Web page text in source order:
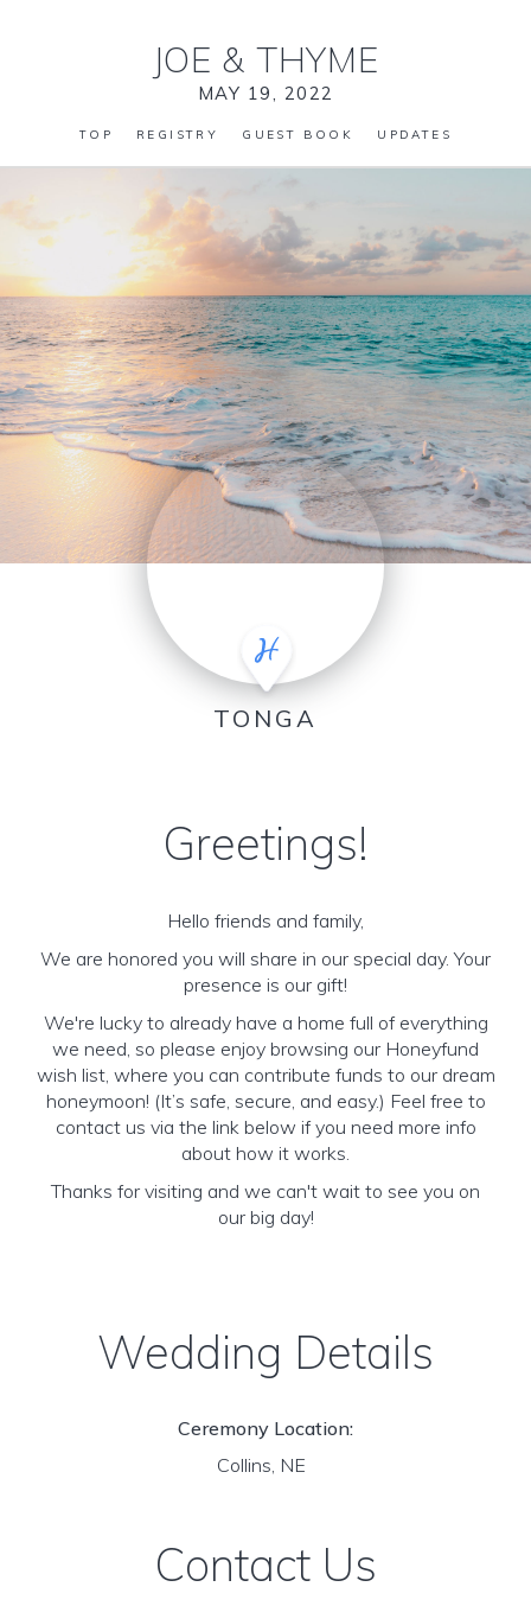
JOE & THYME
MAY 19, 2022
TOP REGISTRY GUEST BOOK UPDATES
TONGA
Greetings!
Hello friends and family,
We are honored you will share in our special day. Your
presence is our gift!
We're lucky to already have a home full of everything
we need, so please enjoy browsing our Honeyfund
wish list, where you can contribute funds to our dream
honeymoon! (It’s safe, secure, and easy.) Feel free to
contact us via the link below if you need more info
about how it works.
Thanks for visiting and we can't wait to see you on
our big day!
Wedding Details
Ceremony Location:
Collins, NE
Contact Us